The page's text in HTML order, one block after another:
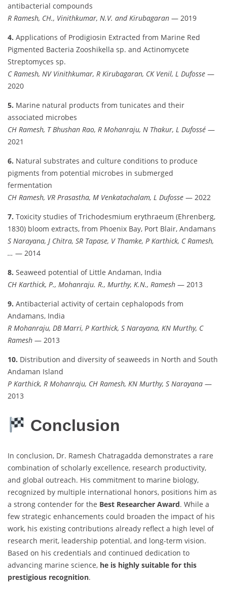
antibacterial compounds
R Ramesh, CH., Vinithkumar, N.V. and Kirubagaran — 2019
4. Applications of Prodigiosin Extracted from Marine Red
Pigmented Bacteria Zooshikella sp. and Actinomycete
Streptomyces sp.
C Ramesh, NV Vinithkumar, R Kirubagaran, CK Venil, L Dufosse —
2020
5. Marine natural products from tunicates and their
associated microbes
CH Ramesh, T Bhushan Rao, R Mohanraju, N Thakur, L Dufossé —
2021
6. Natural substrates and culture conditions to produce
pigments from potential microbes in submerged
fermentation
CH Ramesh, VR Prasastha, M Venkatachalam, L Dufosse — 2022
7. Toxicity studies of Trichodesmium erythraeum (Ehrenberg,
1830) bloom extracts, from Phoenix Bay, Port Blair, Andamans
S Narayana, J Chitra, SR Tapase, V Thamke, P Karthick, C Ramesh,
… — 2014
8. Seaweed potential of Little Andaman, India
CH Karthick, P., Mohanraju. R., Murthy, K.N., Ramesh — 2013
9. Antibacterial activity of certain cephalopods from
Andamans, India
R Mohanraju, DB Marri, P Karthick, S Narayana, KN Murthy, C
Ramesh — 2013
10. Distribution and diversity of seaweeds in North and South
Andaman Island
P Karthick, R Mohanraju, CH Ramesh, KN Murthy, S Narayana —
2013
Conclusion
In conclusion, Dr. Ramesh Chatragadda demonstrates a rare
combination of scholarly excellence, research productivity,
and global outreach. His commitment to marine biology,
recognized by multiple international honors, positions him as
a strong contender for the Best Researcher Award. While a
few strategic enhancements could broaden the impact of his
work, his existing contributions already reflect a high level of
research merit, leadership potential, and long-term vision.
Based on his credentials and continued dedication to
advancing marine science, he is highly suitable for this
prestigious recognition.